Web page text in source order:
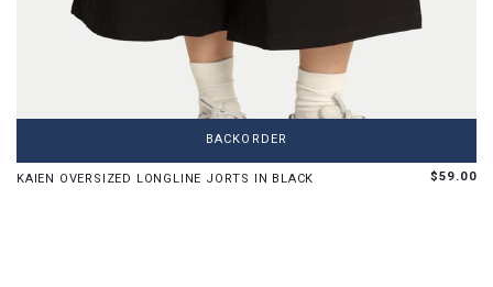
BACKORDER
KAIEN OVERSIZED LONGLINE JORTS IN BLACK $59.00
M L XL
Limited pieces left in this size